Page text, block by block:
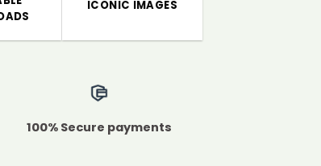
ICONIC IMAGES
100% Secure payments